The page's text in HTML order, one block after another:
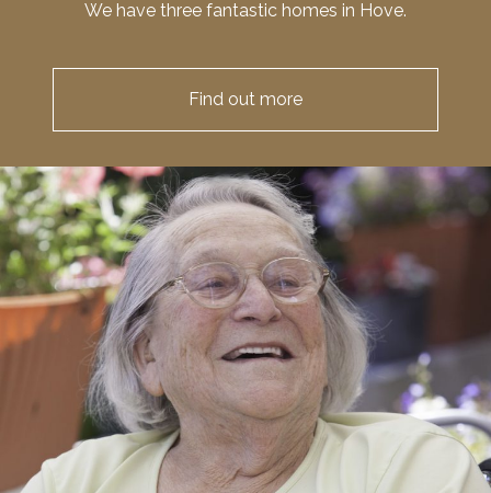
We have three fantastic homes in Hove.
Find out more